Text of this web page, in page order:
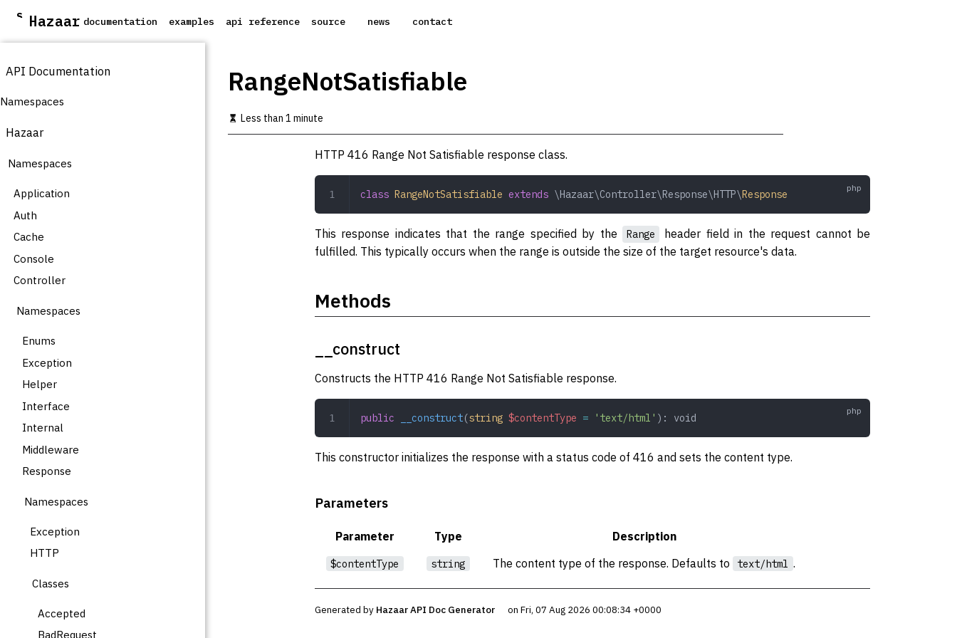
S
i
t
m
n
o
t
n
t
Hazaar documentation examples api reference source news contact
API Documentation
Namespaces
Hazaar
Namespaces
Application
Auth
Cache
Console
Controller
Namespaces
Enums
Exception
Helper
Interface
Internal
Middleware
Response
Namespaces
Exception
HTTP
Classes
Accepted
BadRequest
RangeNotSatisfiable
Less than 1 minute
HTTP 416 Range Not Satisfiable response class.
class RangeNotSatisfiable extends \Hazaar\Controller\Response\HTTP\Response
This response indicates that the range specified by the Range
header field in the request cannot be
fulfilled. This typically occurs when the range is outside the size of the target resource's data.
Methods
__construct
Constructs the HTTP 416 Range Not Satisfiable response.
public __construct(string $contentType = 'text/html' ): void
This constructor initializes the response with a status code of 416 and sets the content type.
Parameters
Parameter Type Description
$contentType string The content type of the response. Defaults to text/html .
Generated by Hazaar API Doc Generator on Fri, 07 Aug 2026 00:08:34 +0000